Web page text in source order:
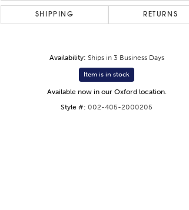
Click to zoom
SHIPPING RETURNS
Availability: Ships in 3 Business Days
Item is in stock
Available now in our Oxford location.
Style #: 002-405-2000205